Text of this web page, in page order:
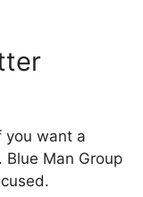
you want a
Man Group